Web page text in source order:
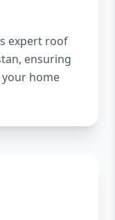
expert roof
ensuring
home